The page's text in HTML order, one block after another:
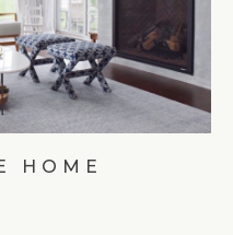
HOME